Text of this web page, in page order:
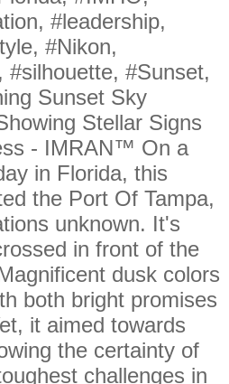
#leadership,
#Nikon,
#silhouette, #Sunset,
Sunset Sky
Stellar Signs
- IMRAN™ On a
in Florida, this
the Port Of Tampa,
unknown. It's
in front of the
dusk colors
both bright promises
it aimed towards
the certainty of
challenges in